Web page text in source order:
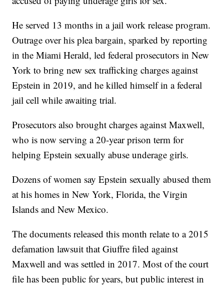
He served 13 months in a jail work release program.
Outrage over his plea bargain, sparked by reporting
in the Miami Herald, led federal prosecutors in New
York to bring new sex trafficking charges against
Epstein in 2019, and he killed himself in a federal
jail cell while awaiting trial.
Prosecutors also brought charges against Maxwell,
who is now serving a 20-year prison term for
helping Epstein sexually abuse underage girls.
Dozens of women say Epstein sexually abused them
at his homes in New York, Florida, the Virgin
Islands and New Mexico.
The documents released this month relate to a 2015
defamation lawsuit that Giuffre filed against
Maxwell and was settled in 2017. Most of the court
file has been public for years, but public interest in